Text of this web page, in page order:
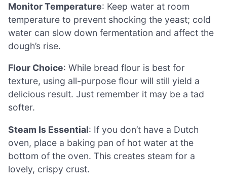
Monitor Temperature: Keep water at room
temperature to prevent shocking the yeast; cold
water can slow down fermentation and affect the
dough’s rise.
Flour Choice: While bread flour is best for
texture, using all-purpose flour will still yield a
delicious result. Just remember it may be a tad
softer.
Steam Is Essential: If you don’t have a Dutch
oven, place a baking pan of hot water at the
bottom of the oven. This creates steam for a
lovely, crispy crust.